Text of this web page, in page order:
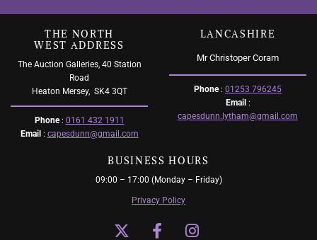
THE NORTH
WEST ADDRESS
The Auction Galleries, 40 Station
Road
Heaton Mersey, SK4 3QT
Phone: 0161 432 1911
Email : capesdunn@gmail.com
LANCASHIRE
Mr Christoper Coram
Phone: 01253 796245
Email :
capesdunn.lytham@gmail.com
BUSINESS HOURS
09:00 – 17:00 (Monday – Friday)
Privacy Policy